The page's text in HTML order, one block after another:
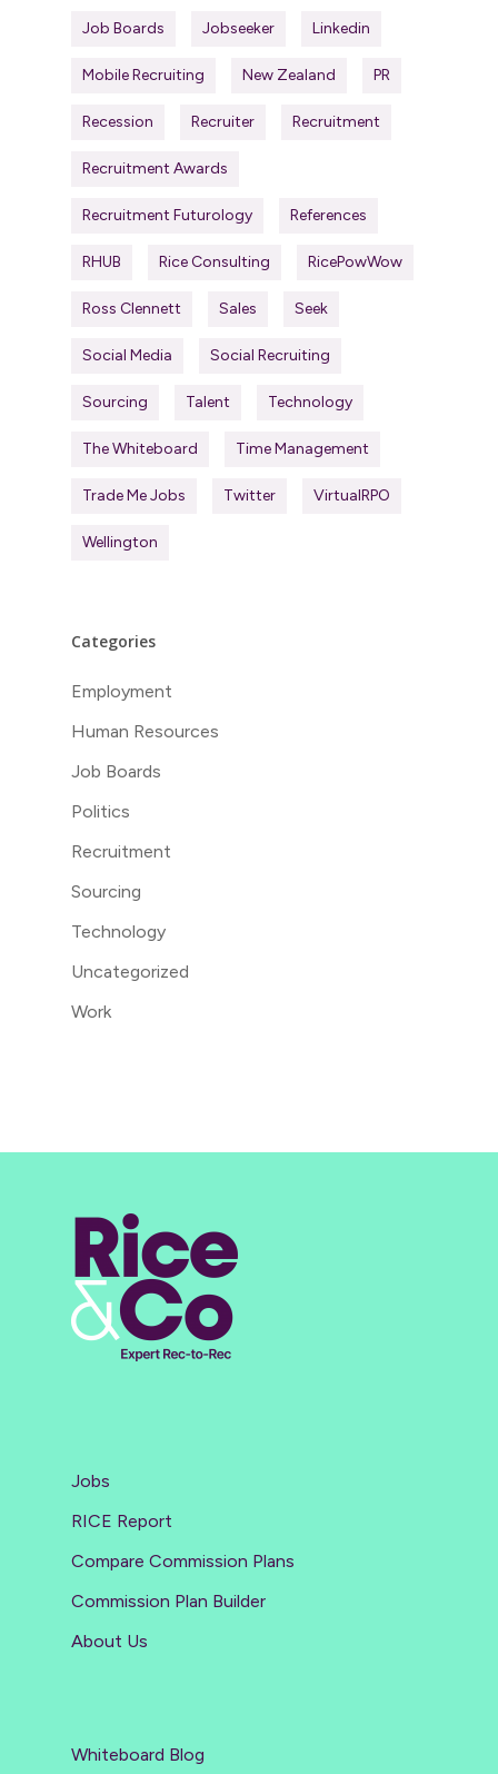
Job Boards Jobseeker Linkedin
Mobile Recruiting New Zealand PR
Recession Recruiter Recruitment
Recruitment Awards
Recruitment Futurology References
RHUB Rice Consulting RicePowWow
Ross Clennett Sales Seek
Social Media Social Recruiting
Sourcing Talent Technology
The Whiteboard Time Management
Trade Me Jobs Twitter VirtualRPO
Wellington
Categories
Employment
Human Resources
Job Boards
Politics
Recruitment
Sourcing
Technology
Uncategorized
Work
Jobs
RICE Report
Compare Commission Plans
Commission Plan Builder
About Us
Whiteboard Blog